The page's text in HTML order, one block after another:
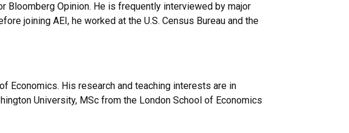
Bloomberg Opinion. He is frequently interviewed by major
joining AEI, he worked at the U.S. Census Bureau and the
Economics. His research and teaching interests are in
University, MSc from the London School of Economics